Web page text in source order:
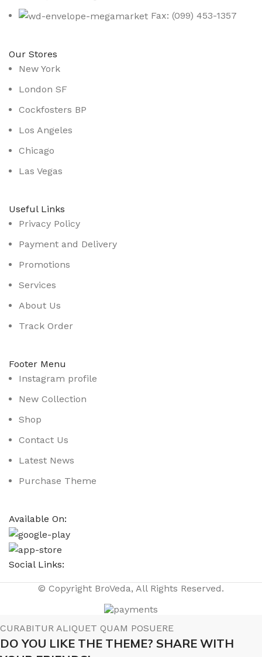
Fax: (099) 453-1357
Our Stores
New York
London SF
Cockfosters BP
Los Angeles
Chicago
Las Vegas
Useful Links
Privacy Policy
Payment and Delivery
Promotions
Services
About Us
Track Order
Footer Menu
Instagram profile
New Collection
Shop
Contact Us
Latest News
Purchase Theme
Available On:
Social Links:
© Copyright BroVeda, All Rights Reserved.
CURABITUR ALIQUET QUAM POSUERE
DO YOU LIKE THE THEME? SHARE WITH